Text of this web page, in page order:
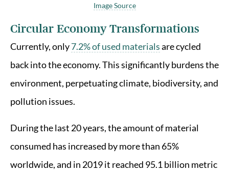
Image Source
Circular Economy Transformations
Currently, only7.2% of used materialsare cycled
back into the economy. This significantly burdens the
environment, perpetuating climate, biodiversity, and
pollution issues.
During the last 20 years, the amount of material
consumed has increased by more than 65%
worldwide, and in 2019 it reached 95.1 billion metric